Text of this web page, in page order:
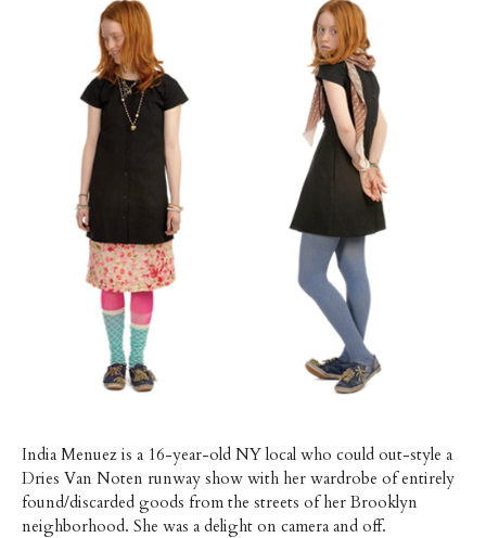
India Menuez is a 16-year-old NY local who could out-style a
Dries Van Noten runway show with her wardrobe of entirely
found/discarded goods from the streets of her Brooklyn
neighborhood. She was a delight on camera and off.